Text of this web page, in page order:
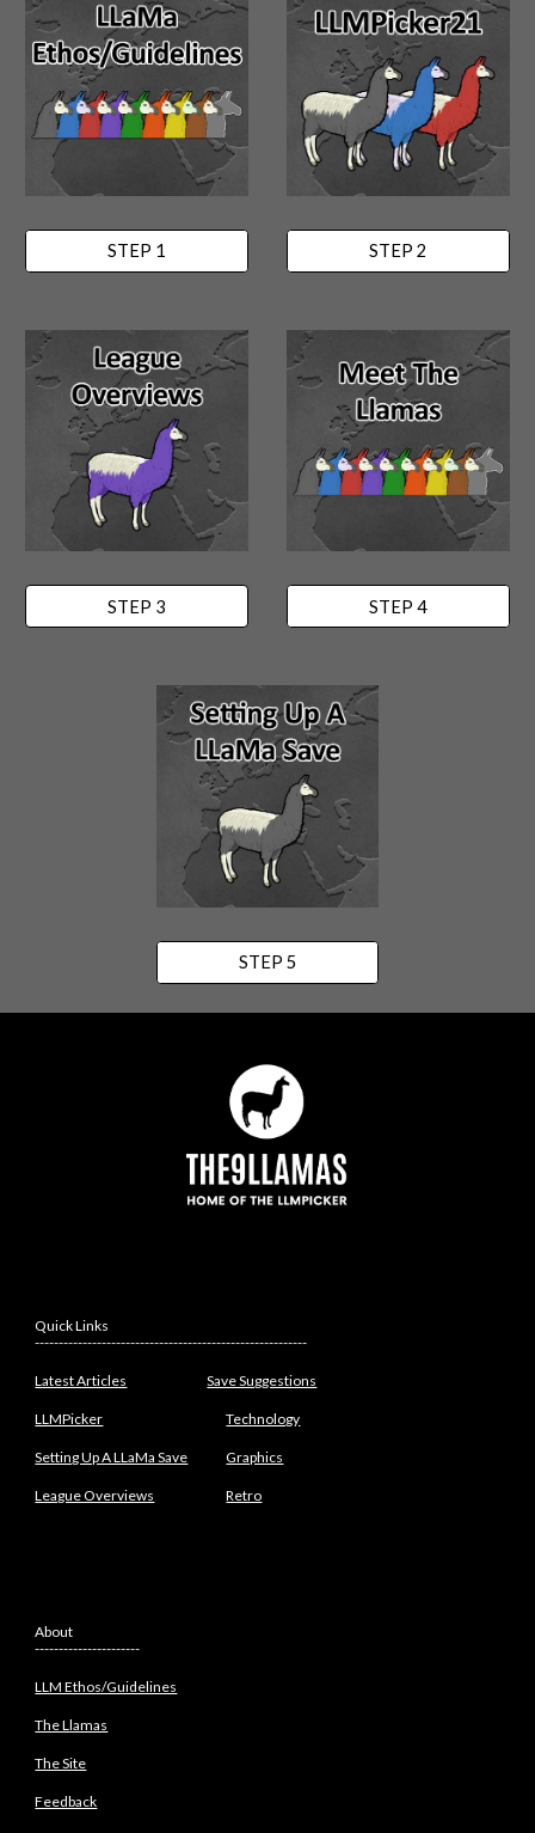
STEP 1 STEP 2
STEP 3 STEP 4
STEP 5
Quick Links
---------------------------------------------------------
Latest Articles Save Suggestions
LLMPicker Technology
Setting Up A LLaMa Save Graphics
League Overviews Retro
About
----------------------
LLM Ethos/Guidelines
The Llamas
The Site
Feedback